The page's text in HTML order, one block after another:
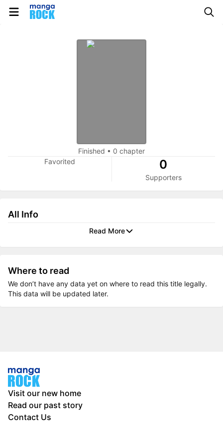
Finished • 0 chapter
Favorited
0
Supporters
All Info
Read More
Where to read
We don’t have any data yet on where to read this title legally.
This data will be updated later.
Visit our new home
Read our past story
Contact Us